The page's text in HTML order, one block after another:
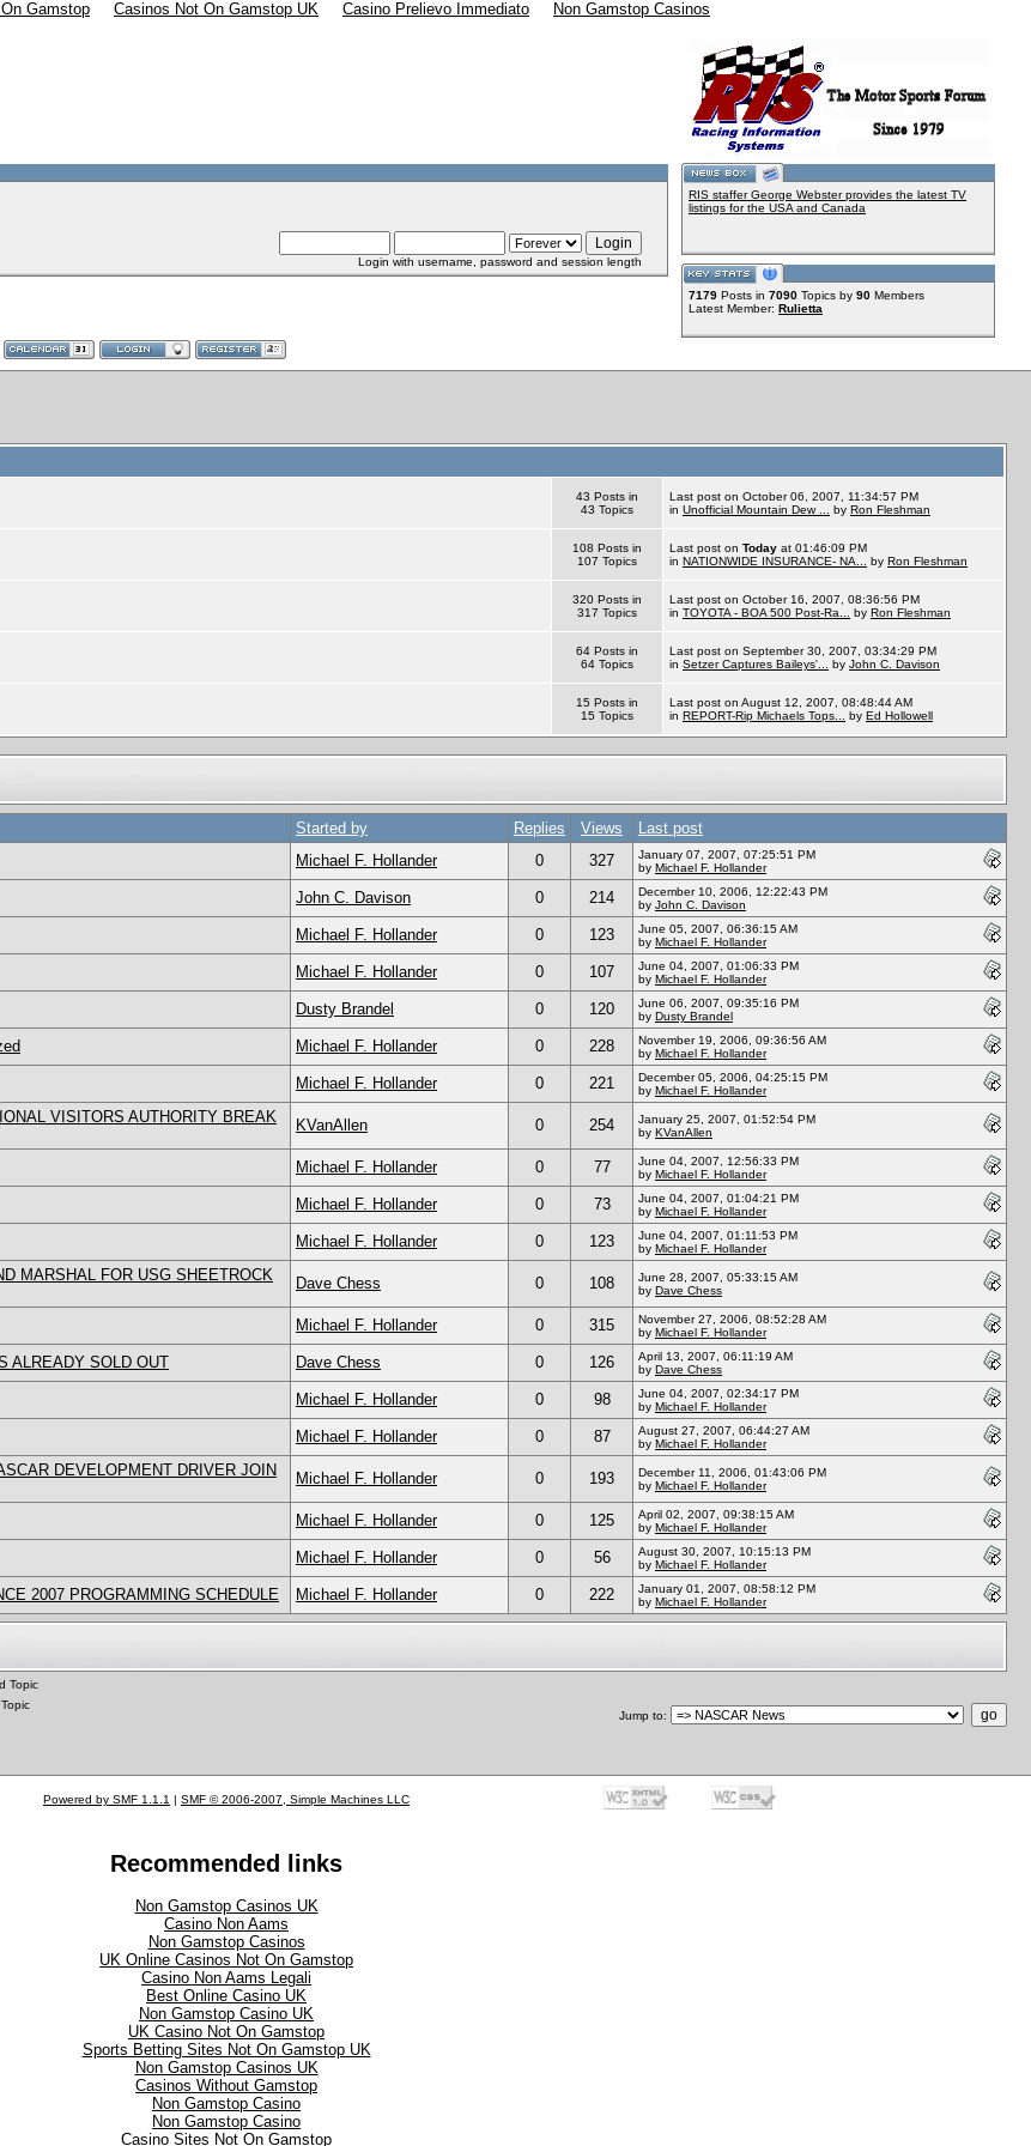
Gamstop Casinos Not On Gamstop UK Casino Prelievo Immediato Non Gamstop Casinos
Login with username, password and session length
RIS staffer George Webster provides the latest TV
listings for the USA and Canada
7179 Posts in 7090 Topics by 90 Members
Latest Member: Rulietta
43 Posts in
43 Topics
Last post on October 06, 2007, 11:34:57 PM
in Unofficial Mountain Dew ... by Ron Fleshman
108 Posts in
107 Topics
Last post on Today at 01:46:09 PM
in NATIONWIDE INSURANCE- NA... by Ron Fleshman
320 Posts in
317 Topics
Last post on October 16, 2007, 08:36:56 PM
in TOYOTA - BOA 500 Post-Ra... by Ron Fleshman
64 Posts in
64 Topics
Last post on September 30, 2007, 03:34:29 PM
in Setzer Captures Baileys'... by John C. Davison
15 Posts in
15 Topics
Last post on August 12, 2007, 08:48:44 AM
in REPORT-Rip Michaels Tops... by Ed Hollowell
Started by Replies Views
Last post
Michael F. Hollander 0 327
January 07, 2007, 07:25:51 PM
by Michael F. Hollander
John C. Davison 0 214
December 10, 2006, 12:22:43 PM
by John C. Davison
Michael F. Hollander 0 123
June 05, 2007, 06:36:15 AM
by Michael F. Hollander
Michael F. Hollander 0 107
June 04, 2007, 01:06:33 PM
by Michael F. Hollander
Dusty Brandel 0 120
June 06, 2007, 09:35:16 PM
by Dusty Brandel
Michael F. Hollander 0 228
November 19, 2006, 09:36:56 AM
by Michael F. Hollander
Michael F. Hollander 0 221
December 05, 2006, 04:25:15 PM
by Michael F. Hollander
VISITORS AUTHORITY BREAK
KVanAllen 0 254
January 25, 2007, 01:52:54 PM
by KVanAllen
Michael F. Hollander 0 77
June 04, 2007, 12:56:33 PM
by Michael F. Hollander
Michael F. Hollander 0 73
June 04, 2007, 01:04:21 PM
by Michael F. Hollander
Michael F. Hollander 0 123
June 04, 2007, 01:11:53 PM
by Michael F. Hollander
MARSHAL FOR USG SHEETROCK
Dave Chess 0 108
June 28, 2007, 05:33:15 AM
by Dave Chess
Michael F. Hollander 0 315
November 27, 2006, 08:52:28 AM
by Michael F. Hollander
ALREADY SOLD OUT Dave Chess 0 126
April 13, 2007, 06:11:19 AM
by Dave Chess
Michael F. Hollander 0 98
June 04, 2007, 02:34:17 PM
by Michael F. Hollander
Michael F. Hollander 0 87
August 27, 2007, 06:44:27 AM
by Michael F. Hollander
DEVELOPMENT DRIVER JOIN
Michael F. Hollander 0 193
December 11, 2006, 01:43:06 PM
by Michael F. Hollander
Michael F. Hollander 0 125
April 02, 2007, 09:38:15 AM
by Michael F. Hollander
Michael F. Hollander 0 56
August 30, 2007, 10:15:13 PM
by Michael F. Hollander
2007 PROGRAMMING SCHEDULE Michael F. Hollander 0 222
January 01, 2007, 08:58:12 PM
by Michael F. Hollander
Topic
Jump to:
Powered by SMF 1.1.1 | SMF © 2006-2007, Simple Machines LLC
Recommended links
Non Gamstop Casinos UK
Casino Non Aams
Non Gamstop Casinos
UK Online Casinos Not On Gamstop
Casino Non Aams Legali
Best Online Casino UK
Non Gamstop Casino UK
UK Casino Not On Gamstop
Sports Betting Sites Not On Gamstop UK
Non Gamstop Casinos UK
Casinos Without Gamstop
Non Gamstop Casino
Non Gamstop Casino
Casino Sites Not On Gamstop